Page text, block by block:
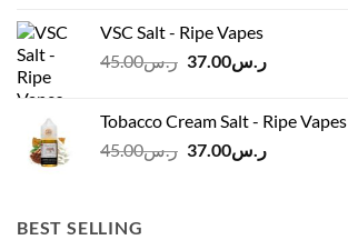
ر.س45.00.VSC Salt - Ripe Vapes
ر.س45.00
Original
ر.س45.00.
ر.س37.00
Current
ر.س37.00.Tobacco Cream Salt - Ripe Vapes
ر.س45.00
Originalر.س37.00
Current
BEST SELLING